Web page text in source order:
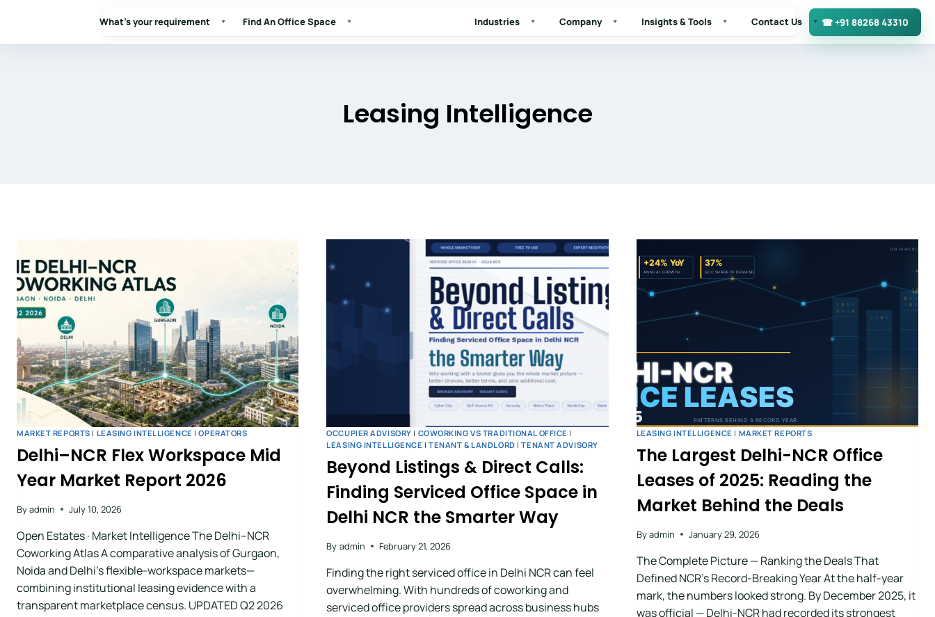
What's your requirement Find An Office Space Industries Company Insights & Tools Contact Us ☎ +91 88268 43310
Leasing Intelligence
MARKET REPORTS | LEASING INTELLIGENCE |OPERATORS
Delhi–NCR Flex Workspace Mid
Year Market Report 2026
Byadmin July 10, 2026
Open Estates · Market Intelligence The Delhi–NCR
Coworking Atlas A comparative analysis of Gurgaon,
Noida and Delhi’s flexible-workspace markets—
combining institutional leasing evidence with a
transparent marketplace census. UPDATED Q2 2026
OCCUPIER ADVISORY | COWORKING VS TRADITIONAL OFFICE |
LEASING INTELLIGENCE |TENANT & LANDLORD |TENANT ADVISORY
Beyond Listings & Direct Calls:
Finding Serviced Office Space in
Delhi NCR the Smarter Way
By admin February 21, 2026
Finding the right serviced office in Delhi NCR can feel
overwhelming. With hundreds of coworking and
serviced office providers spread across business hubs
LEASING INTELLIGENCE | MARKET REPORTS
The Largest Delhi-NCR Office
Leases of 2025: Reading the
Market Behind the Deals
Byadmin January 29, 2026
The Complete Picture — Ranking the Deals That
Defined NCR’s Record-Breaking Year At the half-year
mark, the numbers looked strong. By December 2025, it
was official — Delhi-NCR had recorded its strongest